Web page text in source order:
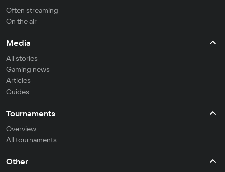
Often streaming
On the air
Media
All stories
Gaming news
Articles
Guides
Tournaments
Overview
All tournaments
Other